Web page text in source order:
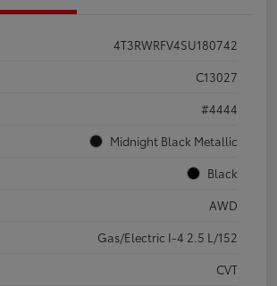
4T3RWRFV4SU180742
C13027
#4444
Midnight Black Metallic
Black
AWD
Gas/Electric I-4 2.5 L/152
CVT